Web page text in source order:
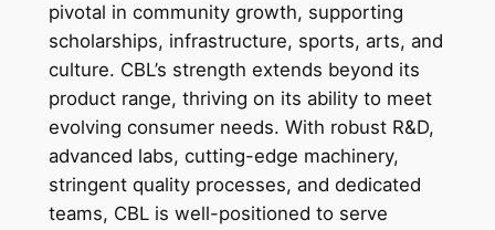
pivotal in community growth, supporting
scholarships, infrastructure, sports, arts, and
culture. CBL’s strength extends beyond its
product range, thriving on its ability to meet
evolving consumer needs. With robust R&D,
advanced labs, cutting-edge machinery,
stringent quality processes, and dedicated
teams, CBL is well-positioned to serve